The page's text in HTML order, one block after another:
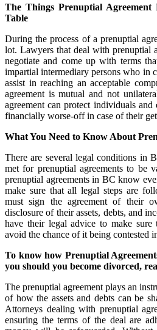
The Things Prenuptial
Table
During the process of a prenuptial
lot. Lawyers that deal with prenuptial
negotiate and come up with terms
impartial intermediary persons who in
assist in reaching an acceptable
agreement is mutual and not
agreement can protect individuals
financially worse-off in case of their
What You Need to Know About
There are several legal conditions in
met for prenuptial agreements to be
prenuptial agreements in BC know
make sure that all legal steps are
must sign the agreement of their
disclosure of their assets, debts, and
have their legal advice to make
avoid the chance of it being contested
To know how Prenuptial
you should you become divorced,
The prenuptial agreement plays an
of how the assets and debts can be
Attorneys dealing with prenuptial
ensuring the terms of the deal are